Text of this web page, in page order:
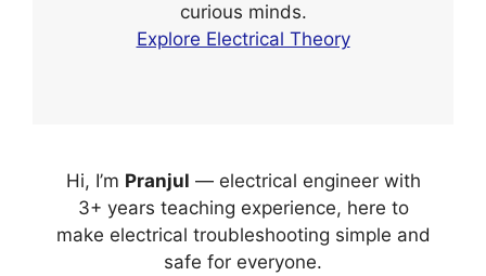
curious minds.
Explore Electrical Theory
Hi, I’m Pranjul — electrical engineer with
3+ years teaching experience, here to
make electrical troubleshooting simple and
safe for everyone.